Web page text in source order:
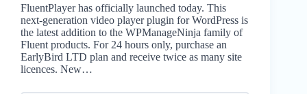
FluentPlayer has officially launched today. This
next-generation video player plugin for WordPress is
the latest addition to the WPManageNinja family of
Fluent products. For 24 hours only, purchase an
EarlyBird LTD plan and receive twice as many site
licences. New…